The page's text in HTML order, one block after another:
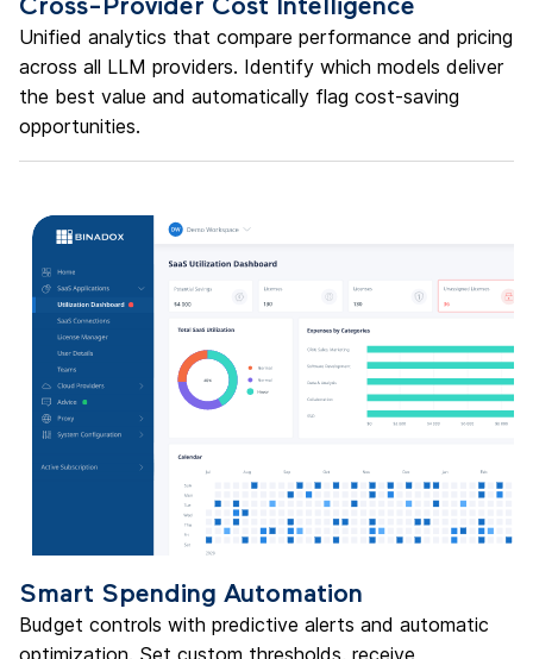
Cross-Provider Cost Intelligence
Unified analytics that compare performance and pricing
across all LLM providers. Identify which models deliver
the best value and automatically flag cost-saving
opportunities.
Smart Spending Automation
Budget controls with predictive alerts and automatic